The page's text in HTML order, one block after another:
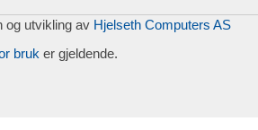
og utvikling av Hjelseth Computers AS
bruk er gjeldende.